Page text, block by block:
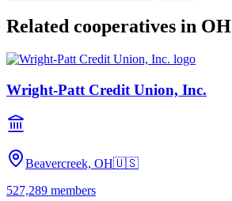
Related cooperatives in OH
Wright-Patt Credit Union, Inc.
Beavercreek, OH🇺🇸
527,289 members